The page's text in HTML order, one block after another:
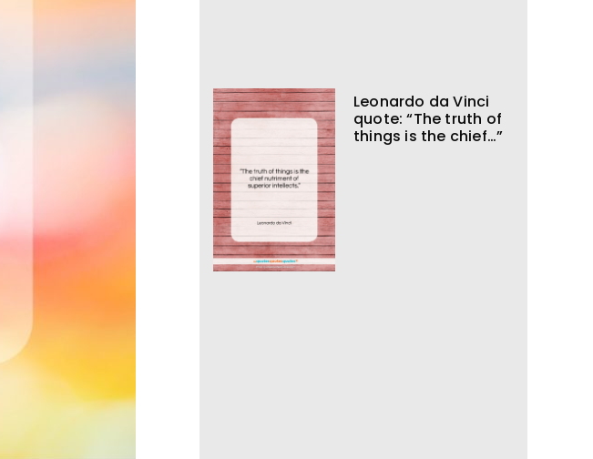
Leonardo da Vinci
quote: “The truth of
things is the chief…”